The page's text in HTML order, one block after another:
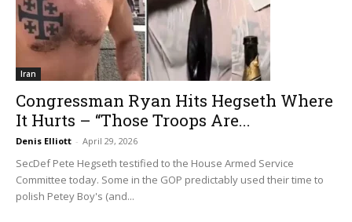
Iran
Congressman Ryan Hits Hegseth Where
It Hurts – “Those Troops Are...
Denis Elliott - April 29, 2026
SecDef Pete Hegseth testified to the House Armed Service
Committee today. Some in the GOP predictably used their time to
polish Petey Boy's (and...